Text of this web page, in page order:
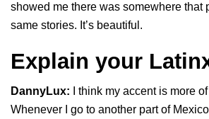
showed me there was somewhere
same stories. It’s beautiful.
Explain your
DannyLux:
I think my accent is more
Whenever I go to another part of